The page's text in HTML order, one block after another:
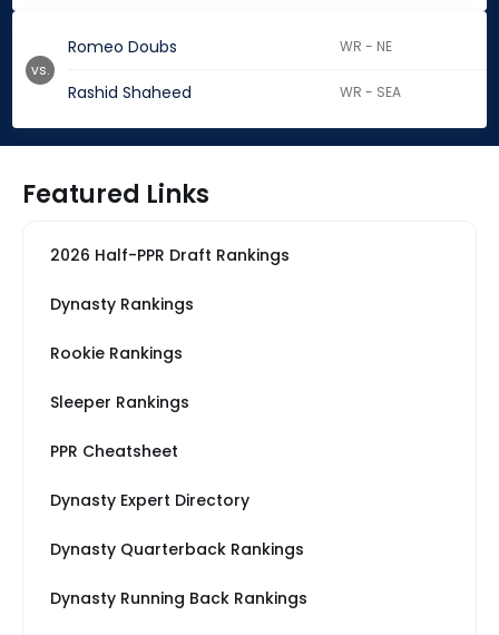
Romeo Doubs WR - NE
Rashid Shaheed WR - SEA
vs.
Featured Links
2026 Half-PPR Draft Rankings
Dynasty Rankings
Rookie Rankings
Sleeper Rankings
PPR Cheatsheet
Dynasty Expert Directory
Dynasty Quarterback Rankings
Dynasty Running Back Rankings